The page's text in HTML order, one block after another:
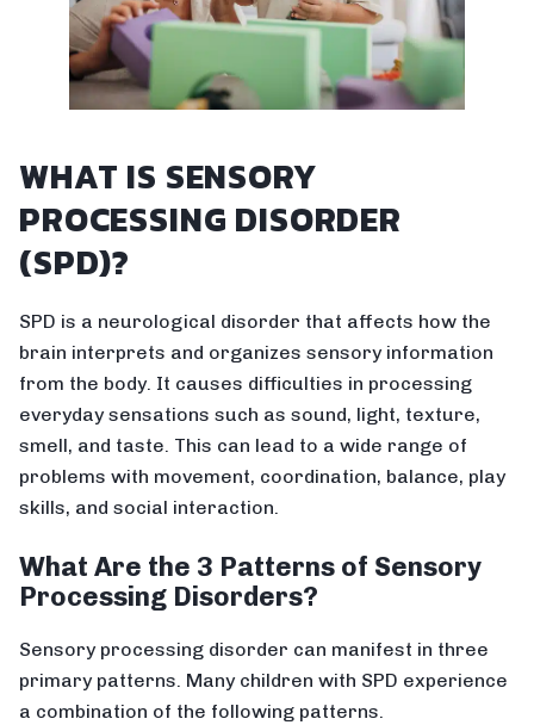
WHAT IS SENSORY
PROCESSING DISORDER
(SPD)?
SPD is a neurological disorder that affects how the
brain interprets and organizes sensory information
from the body. It causes difficulties in processing
everyday sensations such as sound, light, texture,
smell, and taste. This can lead to a wide range of
problems with movement, coordination, balance, play
skills, and social interaction.
What Are the 3 Patterns of Sensory
Processing Disorders?
Sensory processing disorder can manifest in three
primary patterns. Many children with SPD experience
a combination of the following patterns.